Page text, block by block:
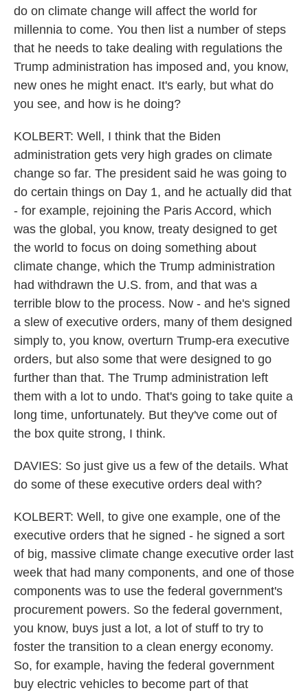
do on climate change will affect the world for
millennia to come. You then list a number of steps
that he needs to take dealing with regulations the
Trump administration has imposed and, you know,
new ones he might enact. It's early, but what do
you see, and how is he doing?
KOLBERT: Well, I think that the Biden
administration gets very high grades on climate
change so far. The president said he was going to
do certain things on Day 1, and he actually did that
- for example, rejoining the Paris Accord, which
was the global, you know, treaty designed to get
the world to focus on doing something about
climate change, which the Trump administration
had withdrawn the U.S. from, and that was a
terrible blow to the process. Now - and he's signed
a slew of executive orders, many of them designed
simply to, you know, overturn Trump-era executive
orders, but also some that were designed to go
further than that. The Trump administration left
them with a lot to undo. That's going to take quite a
long time, unfortunately. But they've come out of
the box quite strong, I think.
DAVIES: So just give us a few of the details. What
do some of these executive orders deal with?
KOLBERT: Well, to give one example, one of the
executive orders that he signed - he signed a sort
of big, massive climate change executive order last
week that had many components, and one of those
components was to use the federal government's
procurement powers. So the federal government,
you know, buys just a lot, a lot of stuff to try to
foster the transition to a clean energy economy.
So, for example, having the federal government
buy electric vehicles to become part of that